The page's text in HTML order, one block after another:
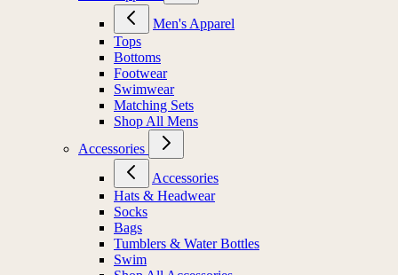
Men's Apparel
Tops
Bottoms
Footwear
Swimwear
Matching Sets
Shop All Mens
Accessories
Accessories
Hats & Headwear
Socks
Bags
Tumblers & Water Bottles